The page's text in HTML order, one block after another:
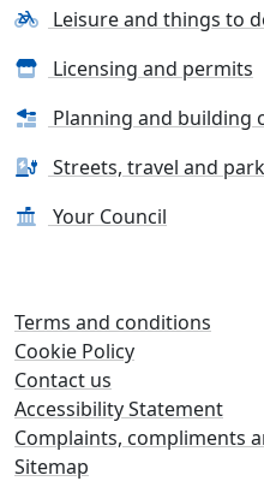
Leisure and things to
Licensing and permits
Planning and building
Streets, travel and
Your Council
Terms and conditions
Cookie Policy
Contact us
Accessibility Statement
Complaints, compliments
Sitemap